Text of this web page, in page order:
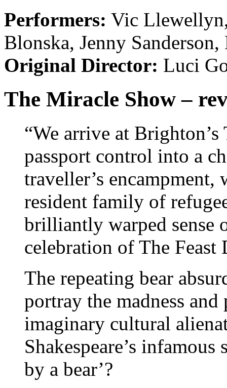
Performers: Vic
Blonska, Jenny
Original Director: Luci
The Miracle Show –
“We arrive at
passport control into a
traveller’s
resident family of
brilliantly warped sense
celebration of The
The repeating bear
portray the madness
imaginary cultural
Shakespeare’s
by a bear’?